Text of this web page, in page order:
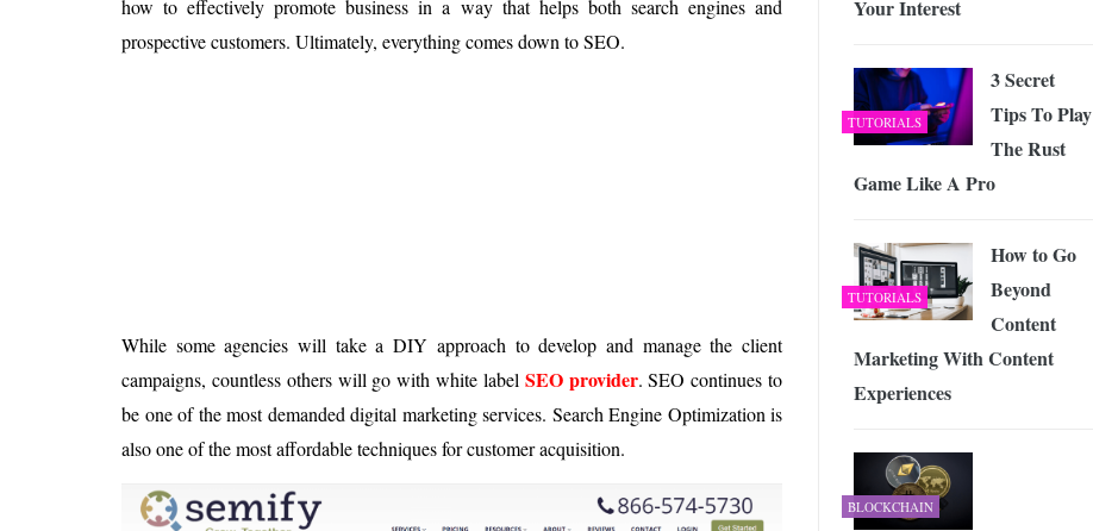
Is 6G on the Horizon? Exploring the Future of Wireless Connectivity -JUNE 4, 2026
how to effectively promote business in a way that helps both search engines and
prospective customers. Ultimately, everything comes down to SEO.
While some agencies will take a DIY approach to develop and manage the client
campaigns, countless others will go with white label SEO provider. SEO continues to
be one of the most demanded digital marketing services. Search Engine Optimization is
also one of the most affordable techniques for customer acquisition.
Your Interest
TUTORIALS
3 Secret
Tips To Play
The Rust
Game Like A Pro
TUTORIALS
How to Go
Beyond
Content
Marketing With Content
Experiences
BLOCKCHAIN